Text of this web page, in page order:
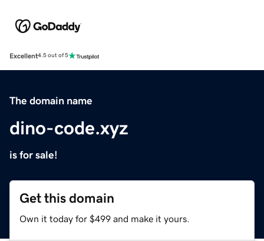
Excellent4.5 out of 5
The domain name
dino-code.xyz
is for sale!
Get this domain
Own it today for $499 and make it yours.